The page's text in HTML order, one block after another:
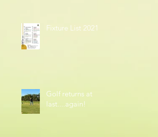
Fixture List 2021
Golf returns at
last....again!